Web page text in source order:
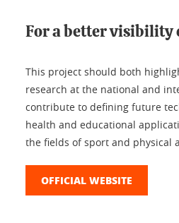
For a better visibility
This project should both
research at the national and
contribute to defining future
health and educational
the fields of sport and physical
OFFICIAL WEBSITE